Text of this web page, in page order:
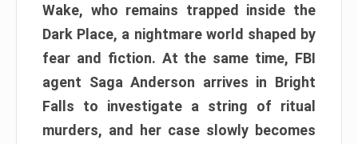
Wake, who remains trapped inside the
Dark Place, a nightmare world shaped by
fear and fiction. At the same time, FBI
agent Saga Anderson arrives in Bright
Falls to investigate a string of ritual
murders, and her case slowly becomes